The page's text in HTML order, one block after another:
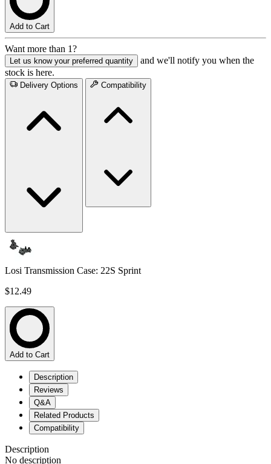
Add to Cart
Want more than 1?
Let us know your preferred quantity
and we'll notify you when the
stock is here.
Delivery Options Compatibility
Losi Transmission Case: 22S Sprint
$12.49
Add to Cart
Description
Reviews
Q&A
Related Products
Compatibility
Description
No description